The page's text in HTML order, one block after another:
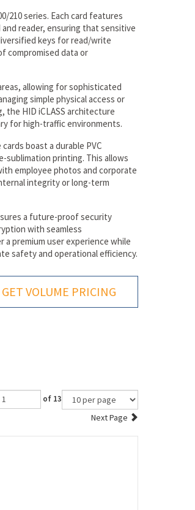
210 series. Each card features
reader, ensuring that sensitive
keys for read/write
compromised data or
allowing for sophisticated
simple physical access or
HID iCLASS architecture
for high-traffic environments.
boast a durable PVC
printing. This allows
employee photos and corporate
integrity or long-term
a future-proof security
with seamless
premium user experience while
safety and operational efficiency.
GET VOLUME PRICING
of 13
Next Page